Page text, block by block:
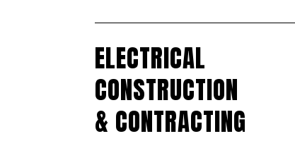
ELECTRICAL
CONSTRUCTION
& CONTRACTING